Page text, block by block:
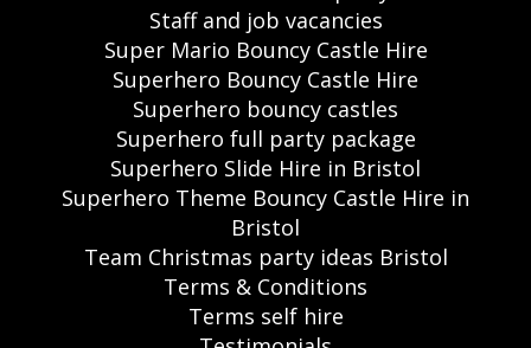
Staff and job vacancies
Super Mario Bouncy Castle Hire
Superhero Bouncy Castle Hire
Superhero bouncy castles
Superhero full party package
Superhero Slide Hire in Bristol
Superhero Theme Bouncy Castle Hire in
Bristol
Team Christmas party ideas Bristol
Terms & Conditions
Terms self hire